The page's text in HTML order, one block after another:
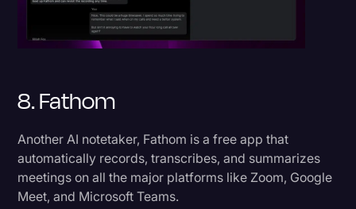
8. Fathom
Another AI notetaker, Fathom is a free app that
automatically records, transcribes, and summarizes
meetings on all the major platforms like Zoom, Google
Meet, and Microsoft Teams.